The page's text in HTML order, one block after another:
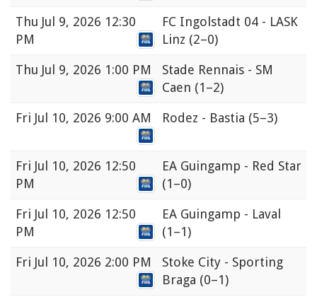
Thu Jul 9, 2026 12:30
PM
FC Ingolstadt 04 - LASK
Linz (2–0)
Thu Jul 9, 2026 1:00 PM
Stade Rennais - SM
Caen (1–2)
Fri Jul 10, 2026 9:00 AM Rodez - Bastia (5–3)
Fri Jul 10, 2026 12:50
PM
EA Guingamp - Red Star
(1–0)
Fri Jul 10, 2026 12:50
PM
EA Guingamp - Laval
(1–1)
Fri Jul 10, 2026 2:00 PM
Stoke City - Sporting
Braga (0–1)